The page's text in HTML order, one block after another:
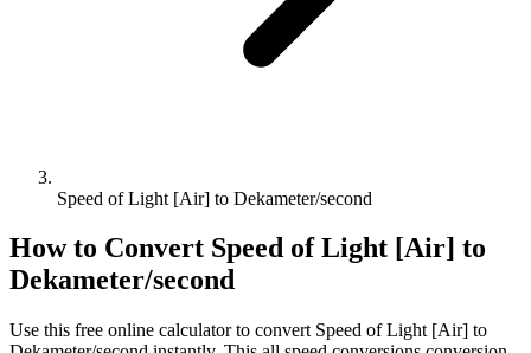
Speed of Light [Air] to Dekameter/second
How to Convert Speed of Light [Air] to
Dekameter/second
Use this free online calculator to convert Speed of Light [Air] to